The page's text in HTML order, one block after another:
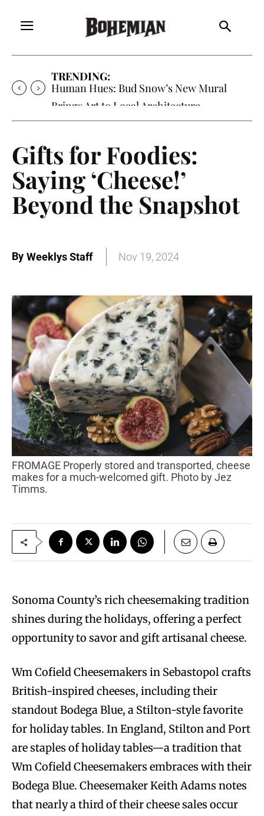
TRENDING:
Human Hues: Bud Snow’s New Mural
Brings Art to Local Architecture
Gifts for Foodies:
Saying ‘Cheese!’
Beyond the Snapshot
By Weeklys Staff Nov 19, 2024
FROMAGE Properly stored and transported, cheese
makes for a much-welcomed gift. Photo by Jez
Timms.
Sonoma County’s rich cheesemaking tradition
shines during the holidays, offering a perfect
opportunity to savor and gift artisanal cheese.
Wm Cofield Cheesemakers in Sebastopol crafts
British-inspired cheeses, including their
standout Bodega Blue, a Stilton-style favorite
for holiday tables. In England, Stilton and Port
are staples of holiday tables—a tradition that
Wm Cofield Cheesemakers embraces with their
Bodega Blue. Cheesemaker Keith Adams notes
that nearly a third of their cheese sales occur